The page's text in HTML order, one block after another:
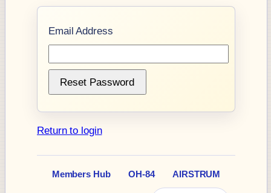
Email Address
Return to login
Members Hub OH-84 AIRSTRUM